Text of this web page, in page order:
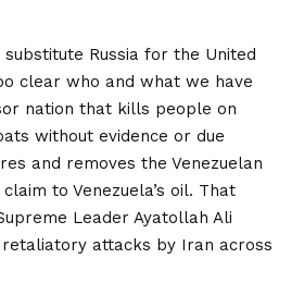
Russia for the United
clear who and what we have
nation that kills people on
without evidence or due
and removes the Venezuelan
to Venezuela’s oil. That
Leader Ayatollah Ali
retaliatory attacks by Iran across